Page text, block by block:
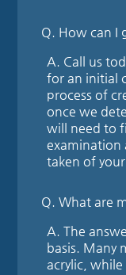
Q. How can I
A. Call us
for an initial
process of
once we
will need to
examination
taken of
Q. What are
A. The
basis. Many
acrylic, while